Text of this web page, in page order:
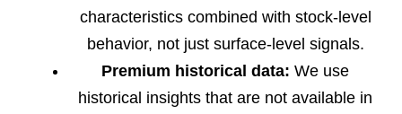
characteristics combined with stock-level
behavior, not just surface-level signals.
Premium historical data: We use
historical insights that are not available in